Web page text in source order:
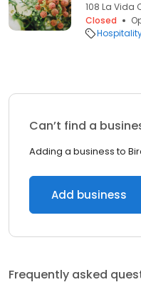
108 La Vida
Closed
Can’t find a
Adding a business to
Add business
Frequently asked